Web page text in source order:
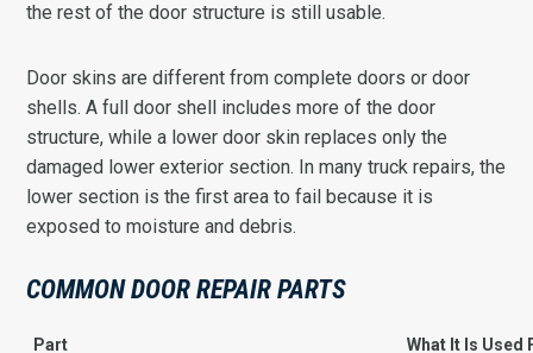
the rest of the door structure is still usable.
Door skins are different from complete doors or door
shells. A full door shell includes more of the door
structure, while a lower door skin replaces only the
damaged lower exterior section. In many truck repairs, the
lower section is the first area to fail because it is
exposed to moisture and debris.
COMMON DOOR REPAIR PARTS
Part
What It Is Used